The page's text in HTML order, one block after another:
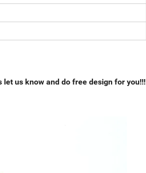
us know and do free design for you!!!